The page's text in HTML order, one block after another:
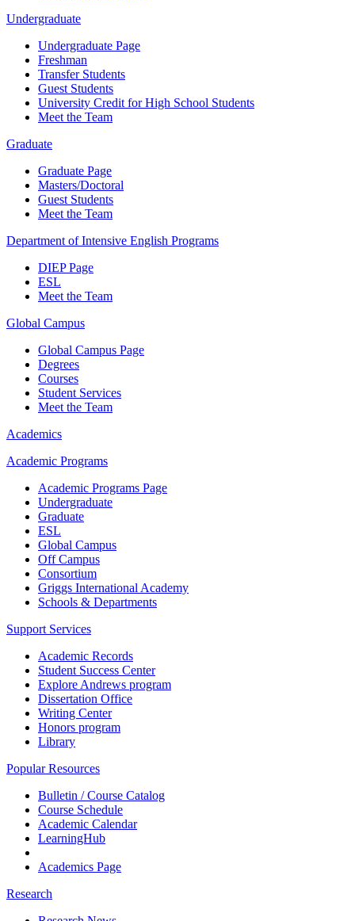
Undergraduate
Undergraduate Page
Freshman
Transfer Students
Guest Students
University Credit for High School Students
Meet the Team
Graduate
Graduate Page
Masters/Doctoral
Guest Students
Meet the Team
Department of Intensive English Programs
DIEP Page
ESL
Meet the Team
Global Campus
Global Campus Page
Degrees
Courses
Student Services
Meet the Team
Academics
Academic Programs
Academic Programs Page
Undergraduate
Graduate
ESL
Global Campus
Off Campus
Consortium
Griggs International Academy
Schools & Departments
Support Services
Academic Records
Student Success Center
Explore Andrews program
Dissertation Office
Writing Center
Honors program
Library
Popular Resources
Bulletin / Course Catalog
Course Schedule
Academic Calendar
LearningHub
Academics Page
Research